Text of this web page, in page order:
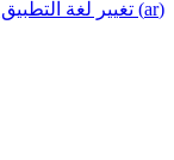
(ar) تغيير لغة التطبيق إلى العربية